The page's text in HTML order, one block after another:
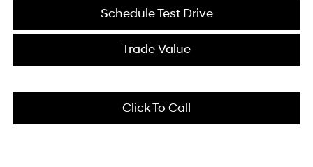
Schedule Test Drive
Trade Value
Click To Call